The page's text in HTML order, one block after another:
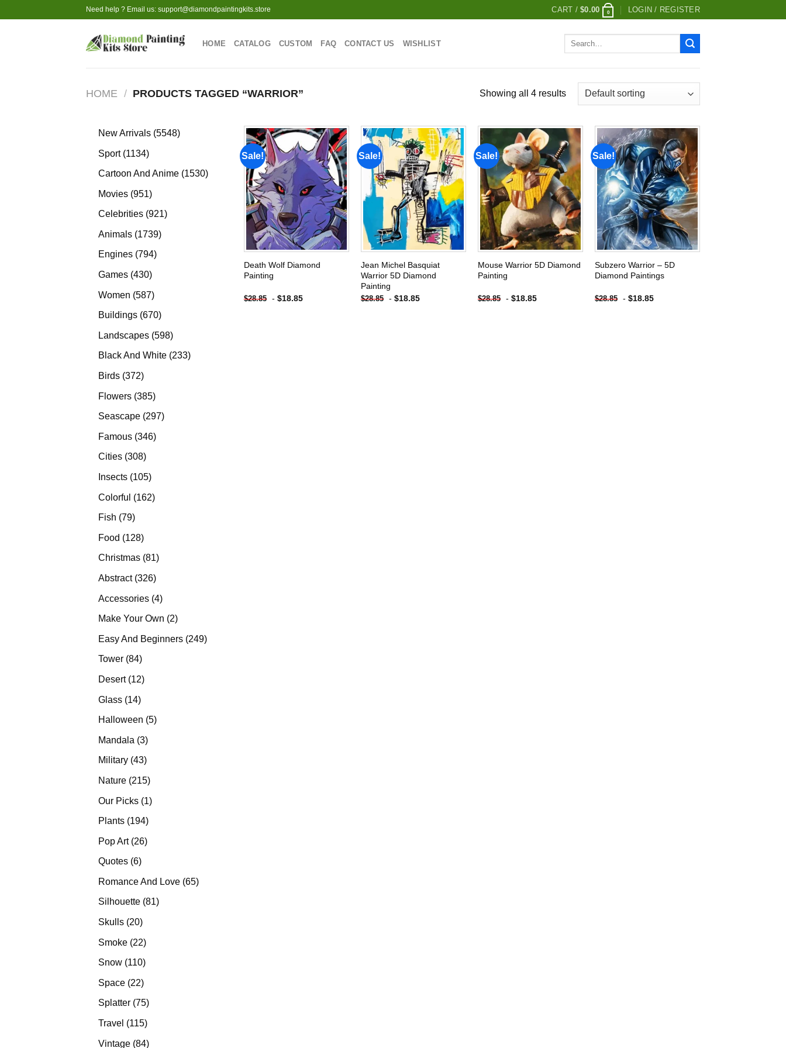
to
Need help ? Email us: support@diamondpaintingkits.store CART /$0.00 0 LOGIN / REGISTER
HOME CATALOG CUSTOM FAQ CONTACT US WISHLIST
Search
HOME / PRODUCTS TAGGED “WARRIOR” Showing all 4 results
New Arrivals 55485548
Sport 11341134
products
Cartoon And Anime 15301530
Movies 951951
products
Celebrities 921921
Animals 17391739
Engines 794794
Games 430430
Women 587587
products
Buildings 670670
Landscapes 598598
products
Black And White 233233
Birds 372372
Flowers 385385
products
Seascape 297297
Famous 346346
Cities 308308
products
Insects 105105
Colorful 162162
Fish 7979
Food 128128
products
Christmas 8181
Abstract 326326
Accessories 44
products
Make Your Own 22
Easy And Beginners 249249
Tower 8484
Desert 1212
Glass 1414
products
Halloween 55
Mandala 33
products
Military 4343
Nature 215215
Our Picks 11
Plants 194194
Pop Art 2626
Quotes 66
Romance And Love 6565
Silhouette 8181
Skulls 2020
Smoke 2222
products
Snow 110110
Space 2222
products
Splatter 7575
products
Travel 115115
Vintage 8484
Sale!
Add to
wishlist
Death Wolf Diamond
Painting
$28.85 - $18.85
Sale!
Add to
wishlist
Jean Michel Basquiat
Warrior 5D Diamond
Painting
$28.85 - $18.85
Sale!
Add to
wishlist
Mouse Warrior 5D Diamond
Painting
$28.85 - $18.85
Sale!
Add to
wishlist
Subzero Warrior – 5D
Diamond Paintings
$28.85 - $18.85